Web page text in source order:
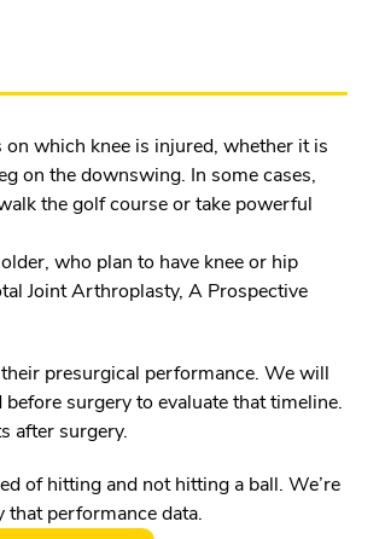
which knee is injured, whether it is
on the downswing. In some cases,
the golf course or take powerful
who plan to have knee or hip
Joint Arthroplasty, A Prospective
presurgical performance. We will
surgery to evaluate that timeline.
after surgery.
of hitting and not hitting a ball. We’re
performance data.